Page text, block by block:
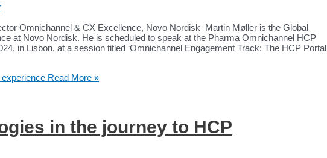
Omnichannel & CX Excellence, Novo Nordisk Martin Møller is the Global
at Novo Nordisk. He is scheduled to speak at the Pharma Omnichannel HCP
in Lisbon, at a session titled ‘Omnichannel Engagement Track: The HCP Portal
Read More »
in the journey to HCP